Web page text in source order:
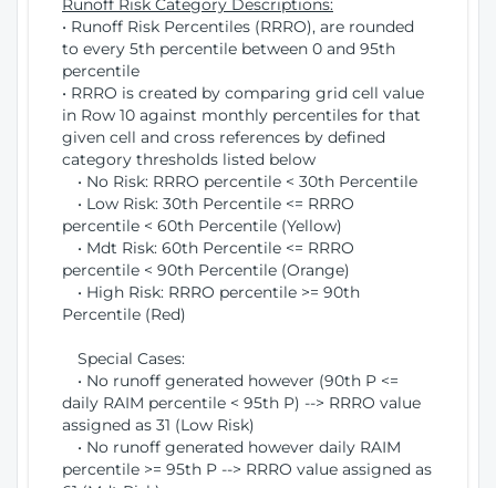
Runoff Risk Category Descriptions:
• Runoff Risk Percentiles (RRRO), are rounded
to every 5th percentile between 0 and 95th
percentile
• RRRO is created by comparing grid cell value
in Row 10 against monthly percentiles for that
given cell and cross references by defined
category thresholds listed below
• No Risk: RRRO percentile < 30th Percentile
• Low Risk: 30th Percentile <= RRRO
percentile < 60th Percentile (Yellow)
• Mdt Risk: 60th Percentile <= RRRO
percentile < 90th Percentile (Orange)
• High Risk: RRRO percentile >= 90th
Percentile (Red)
Special Cases:
• No runoff generated however (90th P <=
daily RAIM percentile < 95th P) --> RRRO value
assigned as 31 (Low Risk)
• No runoff generated however daily RAIM
percentile >= 95th P --> RRRO value assigned as